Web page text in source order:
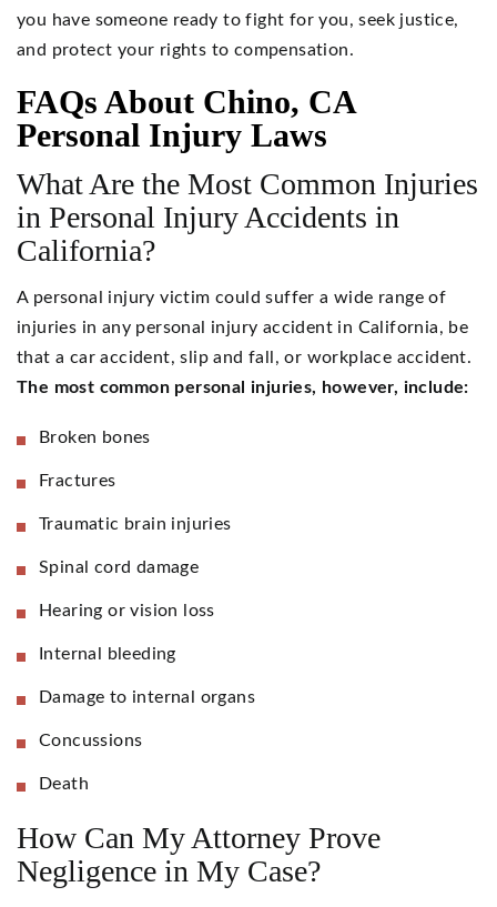
you have someone ready to fight for you, seek justice,
and protect your rights to compensation.
FAQs About Chino, CA
Personal Injury Laws
What Are the Most Common Injuries
in Personal Injury Accidents in
California?
A personal injury victim could suffer a wide range of
injuries in any personal injury accident in California, be
that a car accident, slip and fall, or workplace accident.
The most common personal injuries, however, include:
Broken bones
Fractures
Traumatic brain injuries
Spinal cord damage
Hearing or vision loss
Internal bleeding
Damage to internal organs
Concussions
Death
How Can My Attorney Prove
Negligence in My Case?